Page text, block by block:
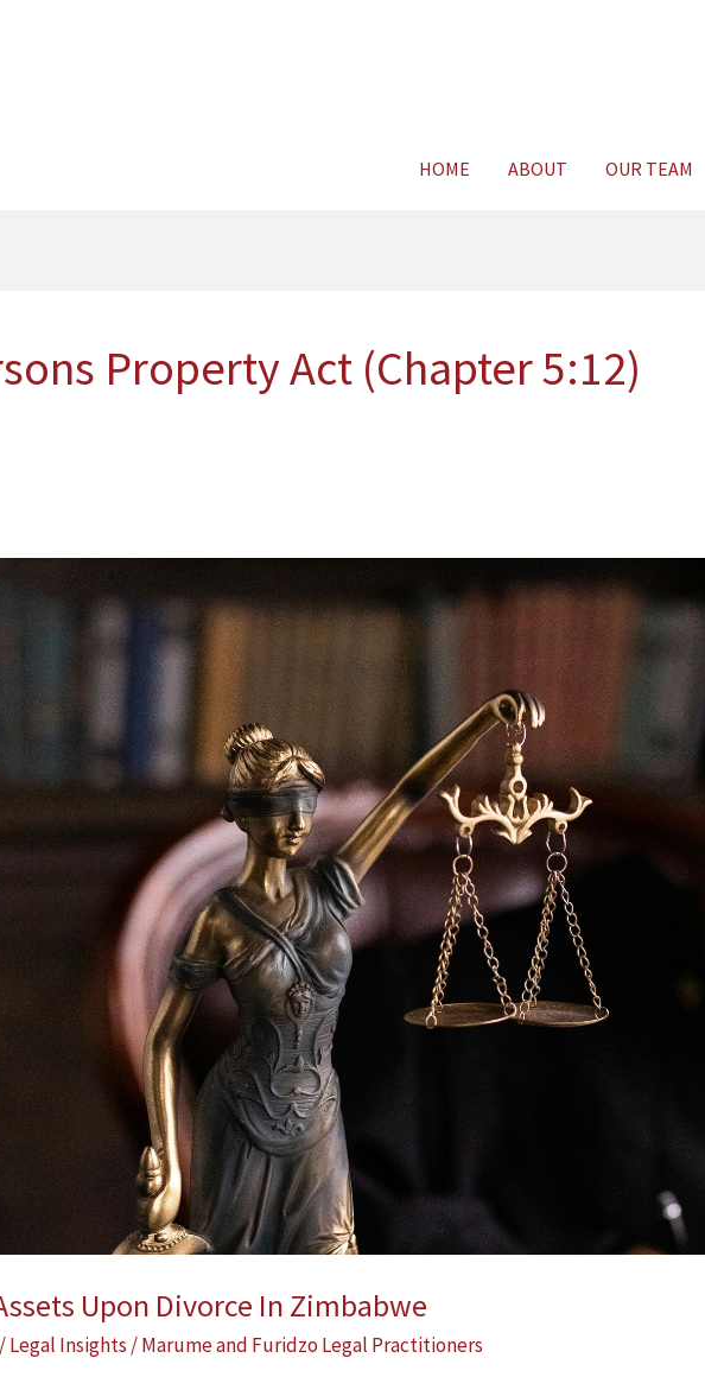
HOME ABOUT OUR TEAM
Property Act (Chapter 5:12)
Upon Divorce In Zimbabwe
/Legal Insights /Marume and Furidzo Legal Practitioners